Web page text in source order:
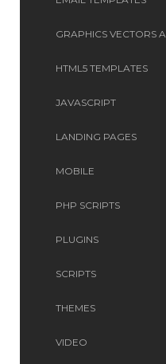
GRAPHICS VECTORS
HTML5 TEMPLATES
JAVASCRIPT
LANDING PAGES
MOBILE
PHP SCRIPTS
PLUGINS
SCRIPTS
THEMES
VIDEO